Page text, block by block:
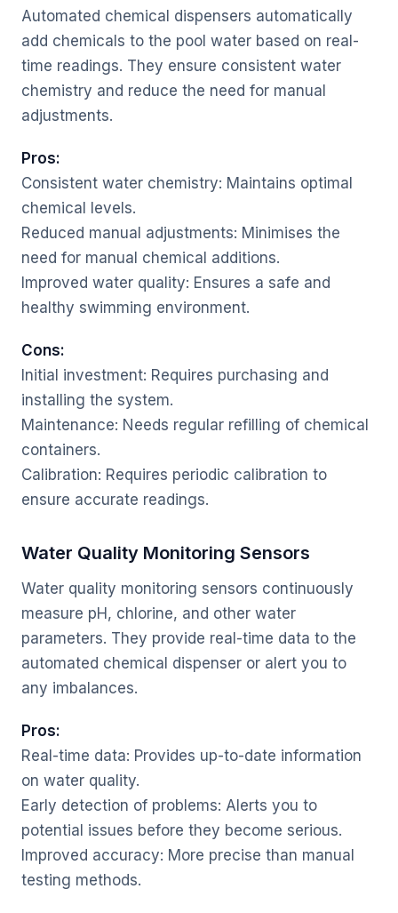
Automated chemical dispensers automatically
add chemicals to the pool water based on real-
time readings. They ensure consistent water
chemistry and reduce the need for manual
adjustments.
Pros:
Consistent water chemistry: Maintains optimal
chemical levels.
Reduced manual adjustments: Minimises the
need for manual chemical additions.
Improved water quality: Ensures a safe and
healthy swimming environment.
Cons:
Initial investment: Requires purchasing and
installing the system.
Maintenance: Needs regular refilling of chemical
containers.
Calibration: Requires periodic calibration to
ensure accurate readings.
Water Quality Monitoring Sensors
Water quality monitoring sensors continuously
measure pH, chlorine, and other water
parameters. They provide real-time data to the
automated chemical dispenser or alert you to
any imbalances.
Pros:
Real-time data: Provides up-to-date information
on water quality.
Early detection of problems: Alerts you to
potential issues before they become serious.
Improved accuracy: More precise than manual
testing methods.